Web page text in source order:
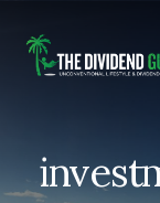
content
footer